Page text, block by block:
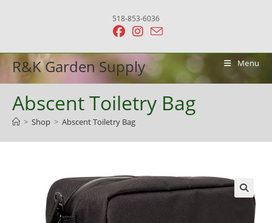
518-853-6036
R&K Garden Supply Menu
Abscent Toiletry Bag
> Shop > Abscent Toiletry Bag